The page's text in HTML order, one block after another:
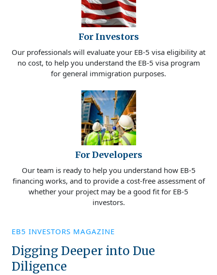
For Investors
Our professionals will evaluate your EB-5 visa eligibility at
no cost, to help you understand the EB-5 visa program
for general immigration purposes.
For Developers
Our team is ready to help you understand how EB-5
financing works, and to provide a cost-free assessment of
whether your project may be a good fit for EB-5
investors.
EB5 INVESTORS MAGAZINE
Digging Deeper into Due
Diligence